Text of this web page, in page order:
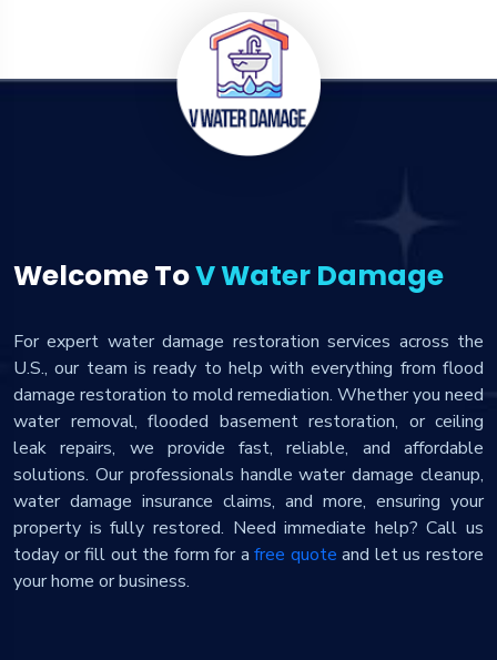
Welcome ToV Water Damage
For expert water damage restoration services across the
U.S., our team is ready to help with everything from flood
damage restoration to mold remediation. Whether you need
water removal, flooded basement restoration, or ceiling
leak repairs, we provide fast, reliable, and affordable
solutions. Our professionals handle water damage cleanup,
water damage insurance claims, and more, ensuring your
property is fully restored. Need immediate help? Call us
today or fill out the form for afree quote and let us restore
your home or business.